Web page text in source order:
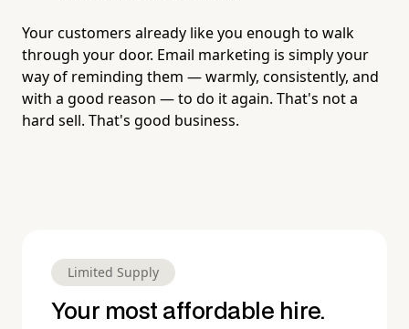
Your customers already like you enough to walk
through your door. Email marketing is simply your
way of reminding them — warmly, consistently, and
with a good reason — to do it again. That's not a
hard sell. That's good business.
Limited Supply
Your most affordable hire.